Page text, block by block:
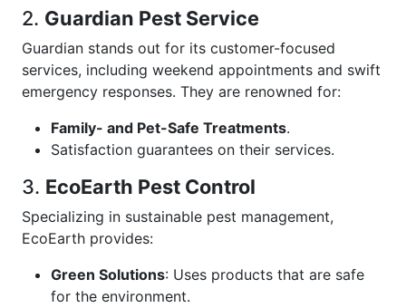
2. Guardian Pest Service
Guardian stands out for its customer-focused
services, including weekend appointments and swift
emergency responses. They are renowned for:
Family- and Pet-Safe Treatments.
Satisfaction guarantees on their services.
3. EcoEarth Pest Control
Specializing in sustainable pest management,
EcoEarth provides:
Green Solutions: Uses products that are safe
for the environment.